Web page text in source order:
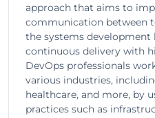
approach that aims to
communication between
the systems development
continuous delivery with
DevOps professionals
various industries,
healthcare, and more, by
practices such as